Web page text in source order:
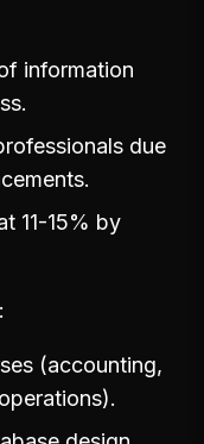
information
due
11-15% by
(accounting,